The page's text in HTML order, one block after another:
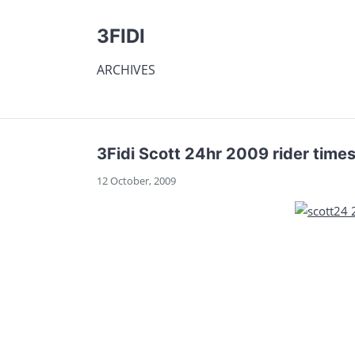
3FIDI
ARCHIVES
3Fidi Scott 24hr 2009 rider times
12 October, 2009